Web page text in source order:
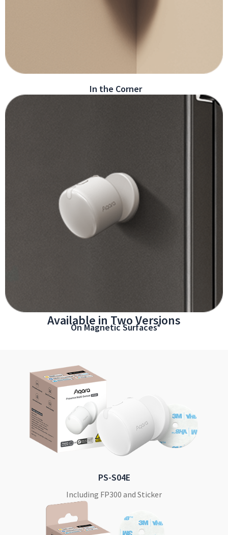
In the Corner
On Magnetic Surfaces*
Available in Two Versions
PS-S04E
Including FP300 and Sticker